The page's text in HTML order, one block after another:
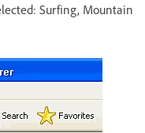
Surfing, Mountain